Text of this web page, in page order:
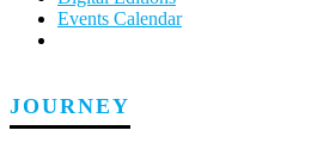
Events Calendar
JOURNEY